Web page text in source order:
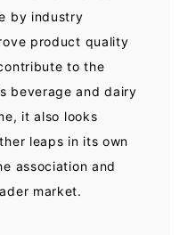
by industry
product quality
to the
beverage and dairy
it also looks
leaps in its own
association and
market.